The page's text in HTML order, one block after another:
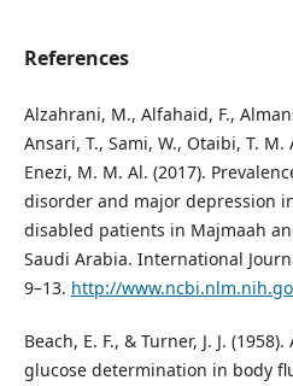
References
Alzahrani, M., Alfahaid, F.,
Ansari, T., Sami, W., Otaibi, T.
Enezi, M. M. Al. (2017).
disorder and major depression
disabled patients in Majmaah
Saudi Arabia. International
9–13. http://
Beach, E. F., & Turner, J. J.
glucose determination in body